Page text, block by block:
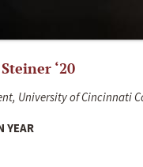
‘20
University of Cincinnati
YEAR